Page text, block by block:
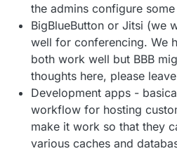
the admins configure
BigBlueButton or Jitsi (we
well for conferencing. We
both work well but BBB
thoughts here, please
Development apps -
workflow for hosting
make it work so that they
various caches and